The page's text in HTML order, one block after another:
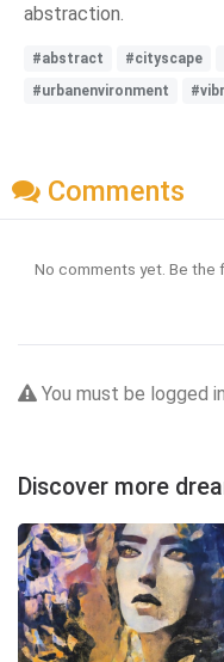
abstraction.
#abstract #cityscape
#urbanenvironment
Comments
No comments yet. Be the
You must be logged
Discover more